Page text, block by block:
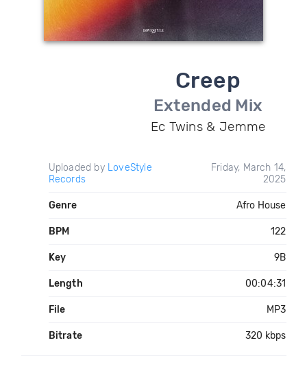
Creep
Extended Mix
Ec Twins & Jemme
Uploaded by LoveStyle
Records
Friday, March 14,
2025
Genre Afro House
BPM 122
Key 9B
Length 00:04:31
File MP3
Bitrate 320 kbps